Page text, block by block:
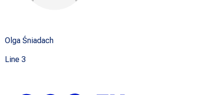
Olga Śniadach
Line 3